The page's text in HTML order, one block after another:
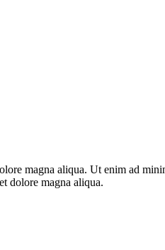
magna aliqua. Ut enim ad
dolore magna aliqua.